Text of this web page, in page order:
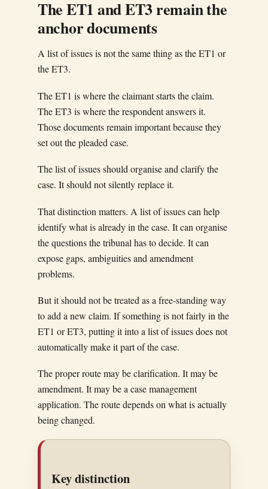
The ET1 and ET3 remain the
anchor documents
A list of issues is not the same thing as the ET1 or
the ET3.
The ET1 is where the claimant starts the claim.
The ET3 is where the respondent answers it.
Those documents remain important because they
set out the pleaded case.
The list of issues should organise and clarify the
case. It should not silently replace it.
That distinction matters. A list of issues can help
identify what is already in the case. It can organise
the questions the tribunal has to decide. It can
expose gaps, ambiguities and amendment
problems.
But it should not be treated as a free-standing way
to add a new claim. If something is not fairly in the
ET1 or ET3, putting it into a list of issues does not
automatically make it part of the case.
The proper route may be clarification. It may be
amendment. It may be a case management
application. The route depends on what is actually
being changed.
Key distinction